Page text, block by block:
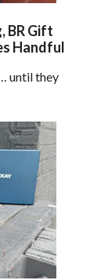
BR Gift
Handful
until they